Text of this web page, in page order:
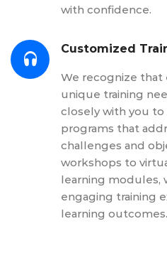
with confidence.
Customized
We recognize that
unique training
closely with you
programs that
challenges and
workshops to
learning modules,
engaging training
learning outcomes.